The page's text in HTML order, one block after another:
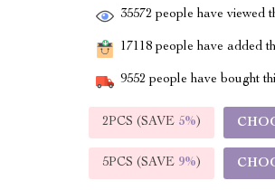
35572 people have viewed
17118 people have added
9552 people have bought
2PCS (SAVE 5%)
5PCS (SAVE 9%)